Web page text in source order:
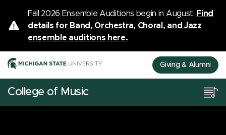
Fall 2026 Ensemble Auditions begin in August. Find
details for Band, Orchestra, Choral, and Jazz
ensemble auditions here.
Giving & Alumni
College of Music